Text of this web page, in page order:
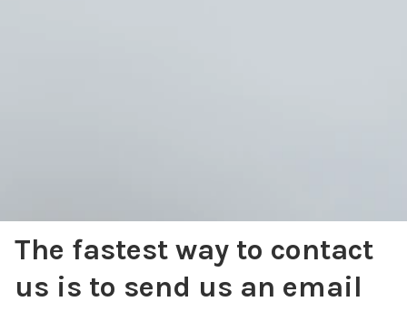
The fastest way to contact
us is to send us an email